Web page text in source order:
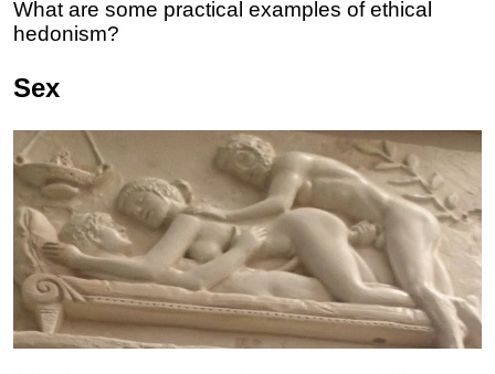
What are some practical examples of ethical
hedonism?
Sex